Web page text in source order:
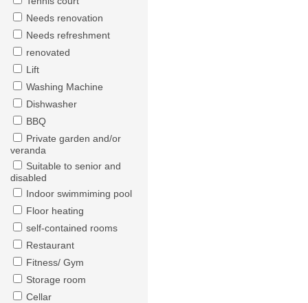
Needs renovation
Needs refreshment
renovated
Lift
Washing Machine
Dishwasher
BBQ
Private garden and/or
veranda
Suitable to senior and
disabled
Indoor swimmiming pool
Floor heating
self-contained rooms
Restaurant
Fitness/ Gym
Storage room
Cellar